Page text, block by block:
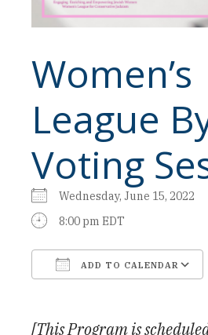
Women’s
League
Voting
Wednesday, June 15, 2022
8:00 pm EDT
ADD TO CALENDAR
[This Program is